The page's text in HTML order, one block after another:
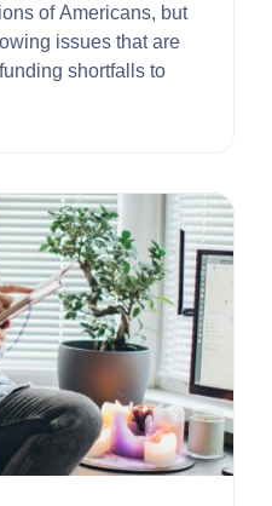
of Americans, but
issues that are